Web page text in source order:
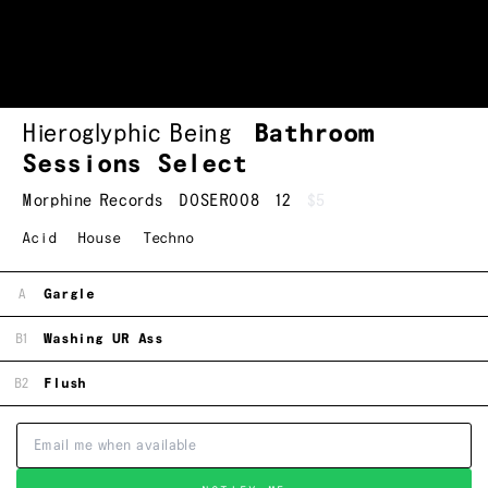
Hieroglyphic Being
Bathroom
Sessions Select
Morphine Records DOSER008 12 $5
Acid House Techno
A Gargle
B1 Washing UR Ass
B2 Flush